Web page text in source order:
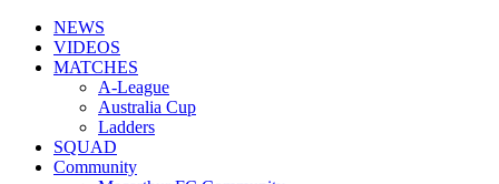
NEWS
VIDEOS
MATCHES
A-League
Australia Cup
Ladders
SQUAD
Community